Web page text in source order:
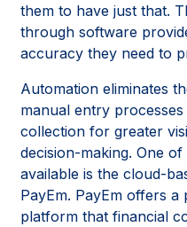
them to have just that.
through software
accuracy they need to
Automation eliminates
manual entry
collection for greater
decision-making. One
available is the cloud-
PayEm. PayEm offers
platform that financial